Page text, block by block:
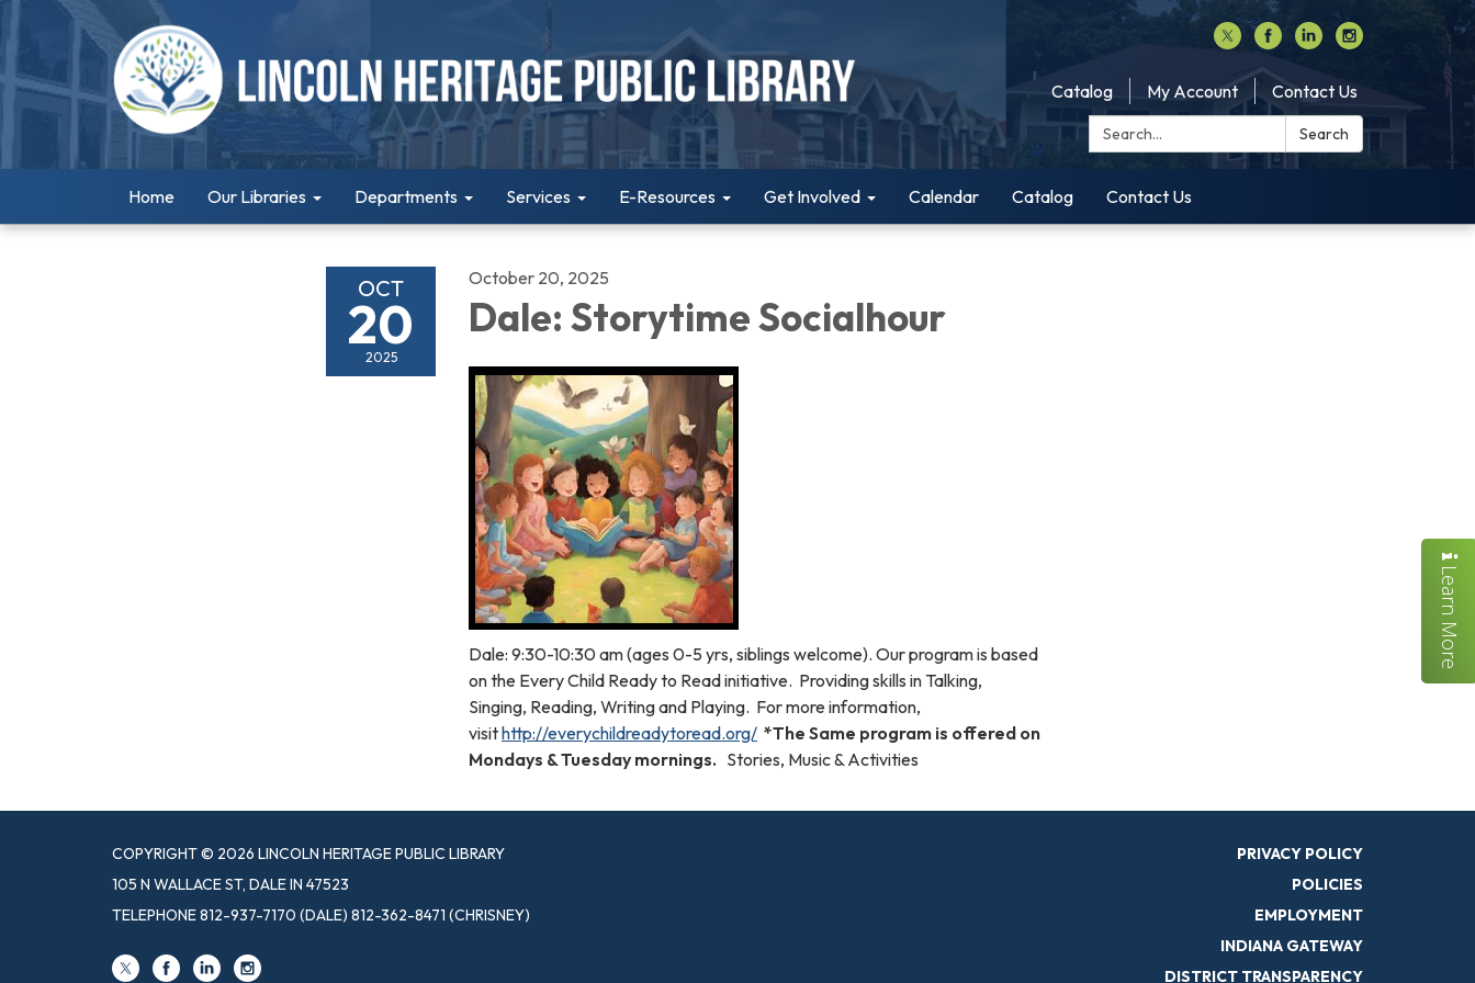
Catalog My Account
Contact Us
Search:
Search
Home Our Libraries Departments Services E-Resources Get Involved Calendar Catalog Contact Us
OCT
20
2025
October 20, 2025
Dale: Storytime Socialhour
Dale: 9:30-10:30 am (ages 0-5 yrs, siblings welcome). Our program is based
on the Every Child Ready to Read initiative. Providing skills in Talking,
Singing, Reading, Writing and Playing. For more information,
visithttp://everychildreadytoread.org/ *The Same program is offered on
Mondays & Tuesday mornings. Stories, Music & Activities
COPYRIGHT © 2026 LINCOLN HERITAGE PUBLIC LIBRARY
105 N WALLACE ST, DALE IN 47523
TELEPHONE812-937-7170 (DALE) 812-362-8471 (CHRISNEY)
PRIVACY POLICY
POLICIES
EMPLOYMENT
INDIANA GATEWAY
DISTRICT TRANSPARENCY
Learn More